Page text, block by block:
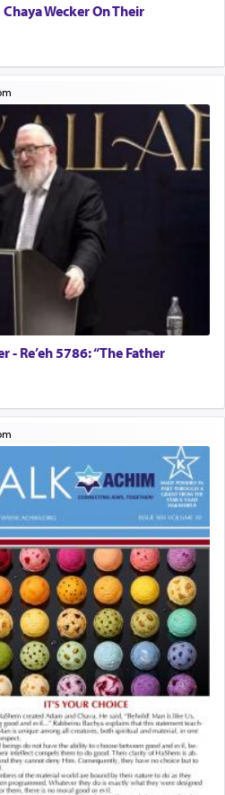
Wecker On Their
- Re’eh 5786: “The Father